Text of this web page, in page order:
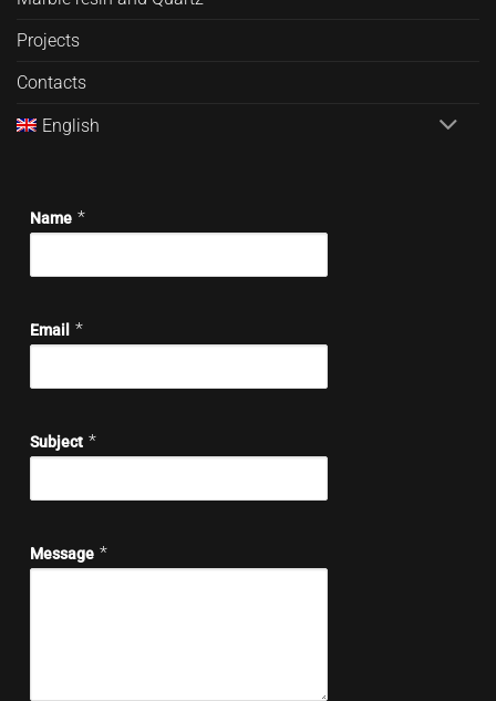
Projects
Contacts
English
Name *
Email *
Subject *
Message *